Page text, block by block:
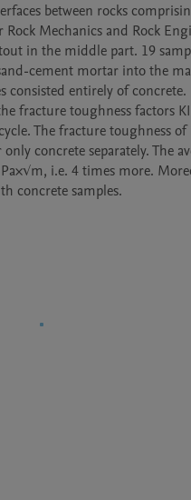
between rocks
Mechanics and Rock
in the middle part. 19
cement mortar into the
consisted entirely of
fracture toughness factors
The fracture toughness
concrete separately. The
i.e. 4 times more.
concrete samples.